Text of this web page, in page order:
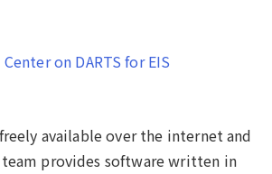
on DARTS for EIS
available over the internet and
provides software written in